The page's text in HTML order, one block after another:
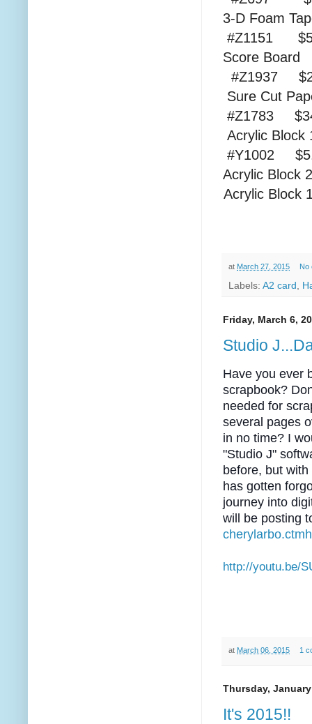
3-D
#Z1151
#Z1937
Sure
#Z1783
#Y1002
Acrylic
Acrylic
at March 27, 2015 No
Labels: A2 card
Friday, March 6,
Studio
Have you ever
scrapbook?
needed for
several pages
in no time? I
"Studio J"
before, but
has gotten
journey into
will be posting
http://youtu.be/
at March 06, 2015 1
Thursday, January
It's 2015!!